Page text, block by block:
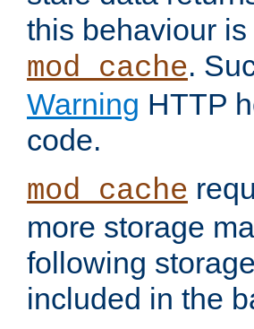
this behaviour
mod_cache.
Warning HTTP
code.
mod_cache
more storage
following
included in the